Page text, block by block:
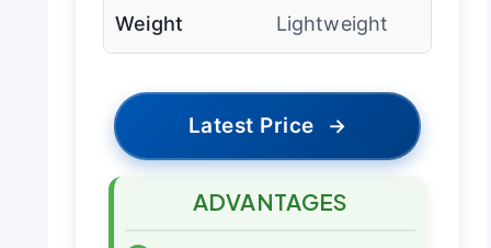
Weight Lightweight
Latest Price →
ADVANTAGES